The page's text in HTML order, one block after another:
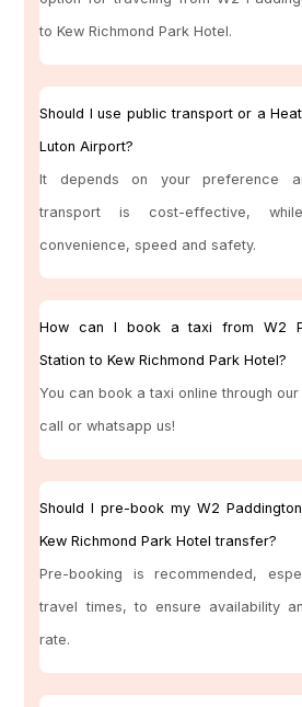
to Kew Richmond Park Hotel.
Should I use public transport or a
Luton Airport?
It depends on your preference
transport is cost-effective,
convenience, speed and safety.
How can I book a taxi from W2
Station to Kew Richmond Park Hotel?
You can book a taxi online through
call or whatsapp us!
Should I pre-book my W2
Kew Richmond Park Hotel transfer?
Pre-booking is recommended,
travel times, to ensure availability
rate.